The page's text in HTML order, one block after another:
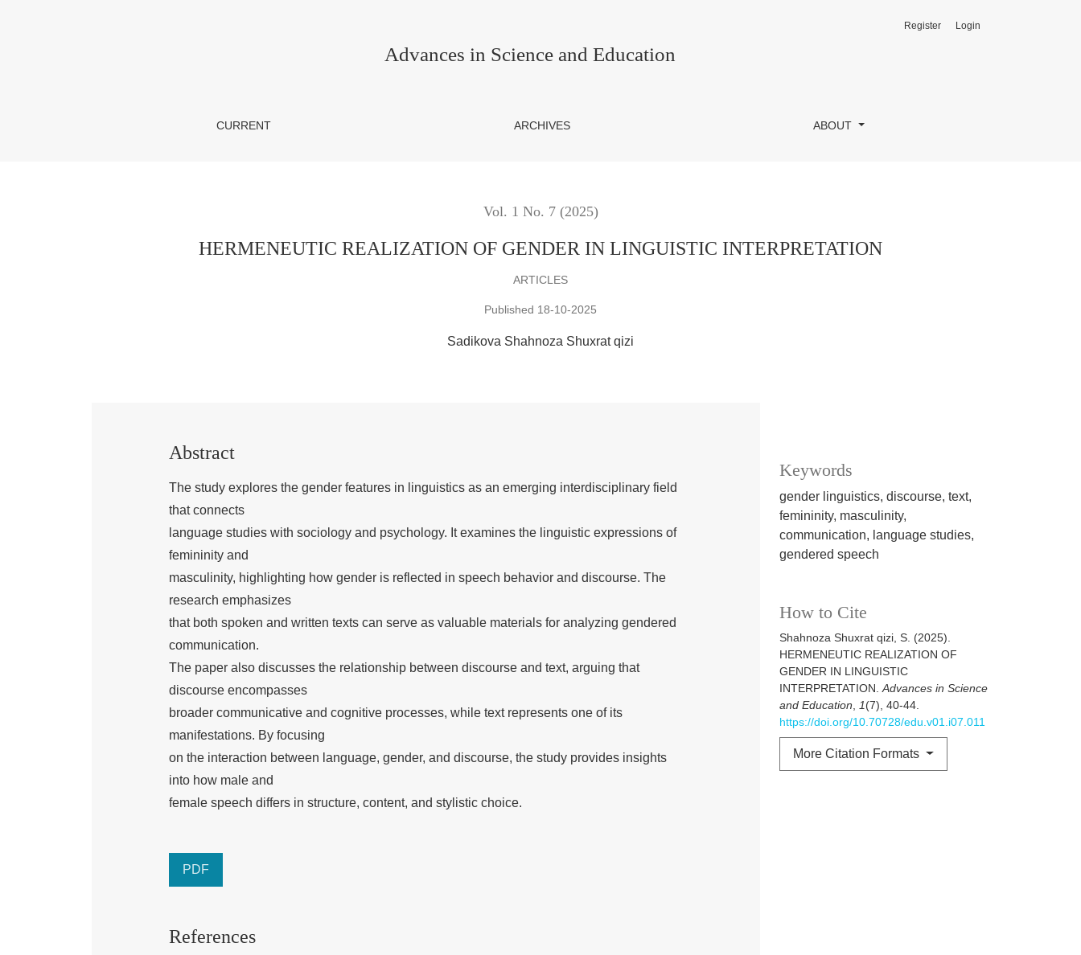
Advances in Science and Education
CURRENT ARCHIVES ABOUT
Register Login
Vol. 1 No. 7 (2025)
HERMENEUTIC REALIZATION OF GENDER IN LINGUISTIC INTERPRETATION
ARTICLES
Published 18-10-2025
Sadikova Shahnoza Shuxrat qizi
Keywords
gender linguistics, discourse, text,
femininity, masculinity,
communication, language studies,
gendered speech
How to Cite
Shahnoza Shuxrat qizi, S. (2025).
HERMENEUTIC REALIZATION OF
GENDER IN LINGUISTIC
INTERPRETATION.Advances in Science
and Education, 1(7), 40-44.
https://doi.org/10.70728/edu.v01.i07.011
More Citation Formats
Abstract
The study explores the gender features in linguistics as an emerging interdisciplinary field
that connects
language studies with sociology and psychology. It examines the linguistic expressions of
femininity and
masculinity, highlighting how gender is reflected in speech behavior and discourse. The
research emphasizes
that both spoken and written texts can serve as valuable materials for analyzing gendered
communication.
The paper also discusses the relationship between discourse and text, arguing that
discourse encompasses
broader communicative and cognitive processes, while text represents one of its
manifestations. By focusing
on the interaction between language, gender, and discourse, the study provides insights
into how male and
female speech differs in structure, content, and stylistic choice.
PDF
References